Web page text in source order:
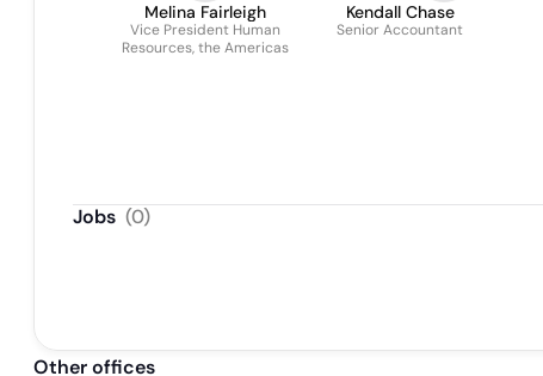
Melina Fairleigh
Vice President Human
Resources, the Americas
Kendall Chase
Senior Accountant
Jobs (0)
Other offices